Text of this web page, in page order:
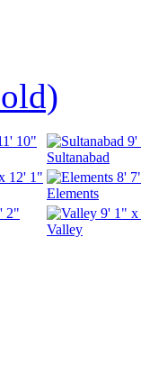
10"
9'
Sultanabad
12' 1"
8'
Elements
2"
9' 1"
Valley